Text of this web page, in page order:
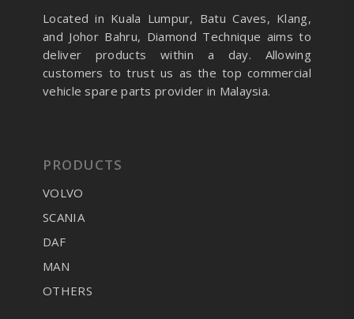
Located in Kuala Lumpur, Batu Caves, Klang,
and Johor Bahru, Diamond Technique aims to
deliver products within a day. Allowing
customers to trust us as the top commercial
vehicle spare parts provider in Malaysia.
PRODUCTS
VOLVO
SCANIA
DAF
MAN
OTHERS